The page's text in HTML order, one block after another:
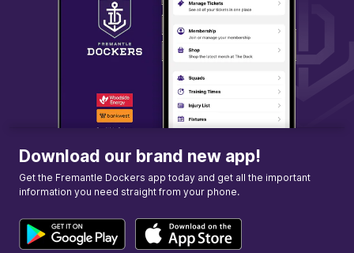
Download our brand new app!
Get the Fremantle Dockers app today and get all the important
information you need straight from your phone.